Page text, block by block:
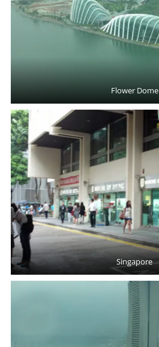
Flower Dome
Singapore